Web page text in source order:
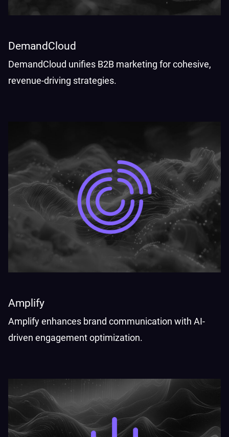
DemandCloud
DemandCloud unifies B2B marketing for cohesive,
revenue-driving strategies.
Amplify
Amplify enhances brand communication with AI-
driven engagement optimization.